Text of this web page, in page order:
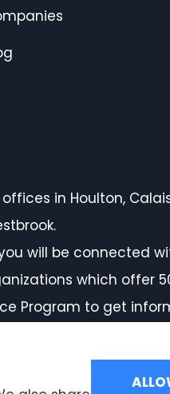
in Houlton,
will be connected
which offer
Program to get